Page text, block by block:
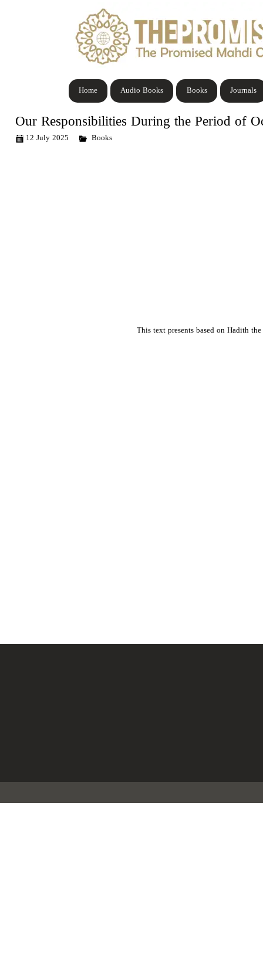
Journals
Books
Audio Books
Home
Our Responsibilities During the Period of
12 July 2025 Books
This text presents based on Hadith